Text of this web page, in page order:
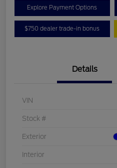
Explore Payment Options
$750 dealer trade-in bonus
Details
VIN
Stock #
Exterior
Interior